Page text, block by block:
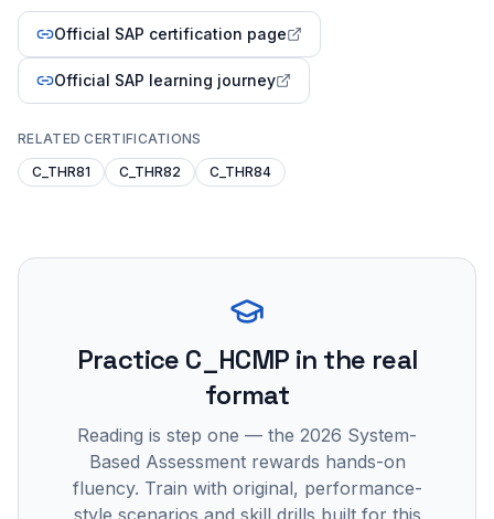
Official SAP certification page
Official SAP learning journey
RELATED CERTIFICATIONS
C_THR81
C_THR82 C_THR84
Practice C_HCMP in the real
format
Reading is step one — the 2026 System-
Based Assessment rewards hands-on
fluency. Train with original, performance-
style scenarios and skill drills built for this